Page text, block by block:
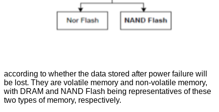
according to whether the data stored after power failure will
be lost. They are volatile memory and non-volatile memory,
with DRAM and NAND Flash being representatives of these
two types of memory, respectively.